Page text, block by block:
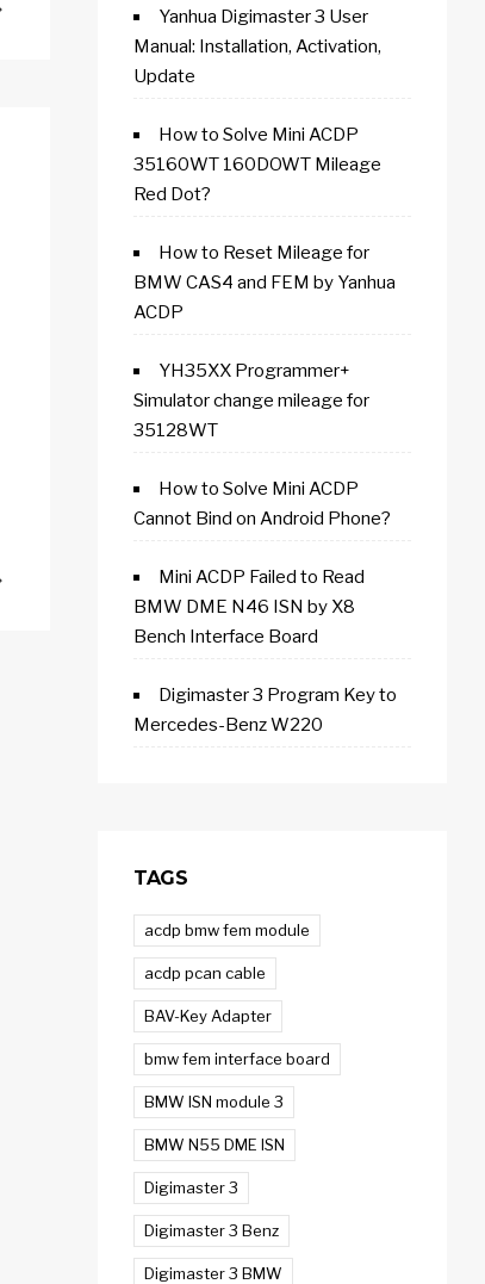
Yanhua Digimaster 3 User
Manual: Installation, Activation,
Update
How to Solve Mini ACDP
35160WT 160DOWT Mileage
Red Dot?
How to Reset Mileage for
BMW CAS4 and FEM by Yanhua
ACDP
YH35XX Programmer+
Simulator change mileage for
35128WT
How to Solve Mini ACDP
Cannot Bind on Android Phone?
Mini ACDP Failed to Read
BMW DME N46 ISN by X8
Bench Interface Board
Digimaster 3 Program Key to
Mercedes-Benz W220
TAGS
acdp bmw fem module
acdp pcan cable
BAV-Key Adapter
bmw fem interface board
BMW ISN module 3
BMW N55 DME ISN
Digimaster 3
Digimaster 3 Benz
Digimaster 3 BMW